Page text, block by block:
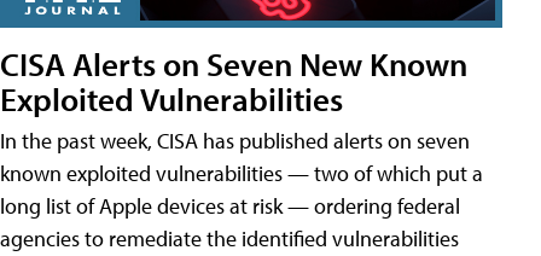
CISA Alerts on Seven New Known
Exploited Vulnerabilities
In the past week, CISA has published alerts on seven
known exploited vulnerabilities — two of which put a
long list of Apple devices at risk — ordering federal
agencies to remediate the identified vulnerabilities